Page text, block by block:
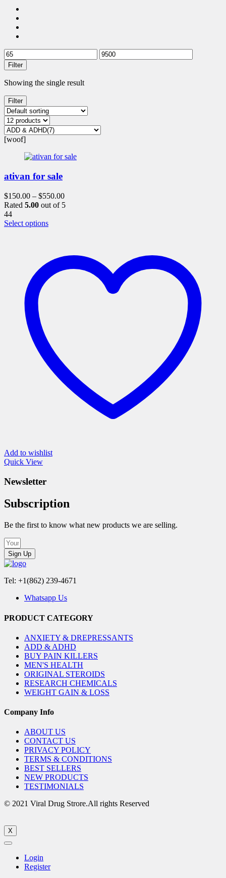
Filter
Showing the single result
Filter
[woof]
ativan for sale
$150.00 – $550.00
Rated 5.00 out of 5
44
Select optionsThis
variants.
options
page
Add to wishlist
Quick View
Newsletter
Subscription
Be the first to know what new products we are selling.
Sign Up
Tel: +1(862) 239-4671
Whatsapp Us
PRODUCT CATEGORY
ANXIETY & DREPRESSANTS
ADD & ADHD
BUY PAIN KILLERS
MEN'S HEALTH
ORIGINAL STEROIDS
RESEARCH CHEMICALS
WEIGHT GAIN & LOSS
Company Info
ABOUT US
CONTACT US
PRIVACY POLICY
TERMS & CONDITIONS
BEST SELLERS
NEW PRODUCTS
TESTIMONIALS
© 2021 Viral Drug Strore.All rights Reserved
X
Login
Register